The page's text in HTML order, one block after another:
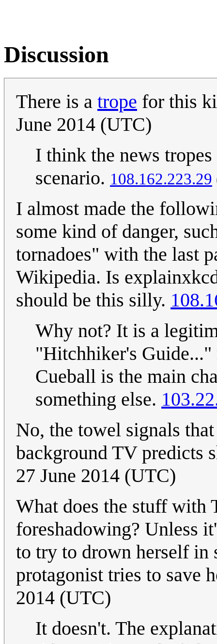
Discussion
There is a trope for this
June 2014 (UTC)
I think the news tropes
scenario. 108.162.223.29
I almost made the
some kind of danger,
tornadoes" with the last
Wikipedia. Is
should be this silly.
Why not? It is a
"Hitchhiker's Guide..."
Cueball is the main
something else.
No, the towel signals
background TV predicts
27 June 2014 (UTC)
What does the stuff with
foreshadowing? Unless
to try to drown herself in
protagonist tries to save
2014 (UTC)
It doesn't. The